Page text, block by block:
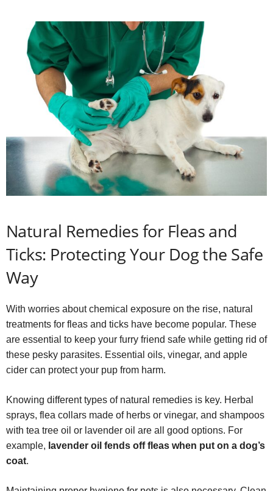
Natural Remedies for Fleas and
Ticks: Protecting Your Dog the Safe
Way
With worries about chemical exposure on the rise, natural
treatments for fleas and ticks have become popular. These
are essential to keep your furry friend safe while getting rid of
these pesky parasites. Essential oils, vinegar, and apple
cider can protect your pup from harm.
Knowing different types of natural remedies is key. Herbal
sprays, flea collars made of herbs or vinegar, and shampoos
with tea tree oil or lavender oil are all good options. For
example, lavender oil fends off fleas when put on a dog’s
coat.